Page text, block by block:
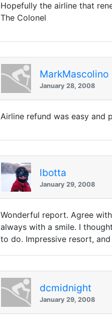
Hopefully the airline that
The Colonel
MarkMascolino
January 28, 2008
Airline refund was easy and
lbotta
January 29, 2008
Wonderful report. Agree
always with a smile. I
to do. Impressive resort,
dcmidnight
January 29, 2008